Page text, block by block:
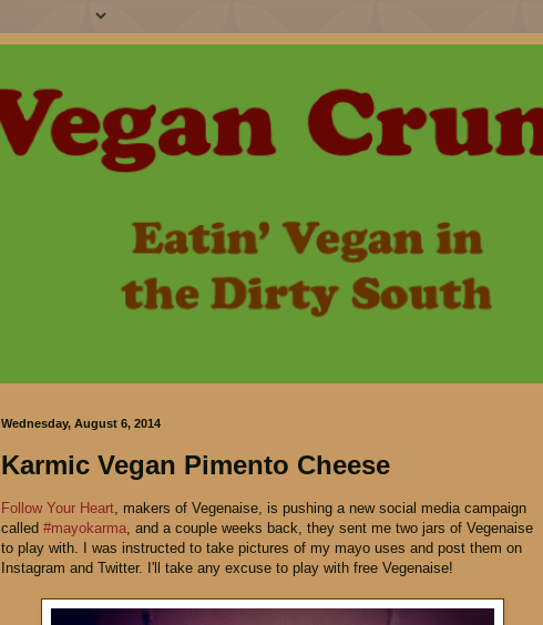
Wednesday, August 6, 2014
Karmic Vegan Pimento Cheese
Follow Your Heart, makers of Vegenaise, is pushing a new social media campaign
called #mayokarma, and a couple weeks back, they sent me two jars of Vegenaise
to play with. I was instructed to take pictures of my mayo uses and post them on
Instagram and Twitter. I'll take any excuse to play with free Vegenaise!